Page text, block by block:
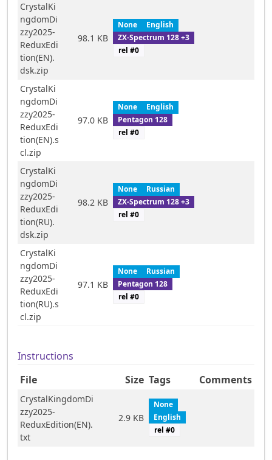
CrystalKi
ngdomDi
zzy2025-
ReduxEdi
tion(EN).
dsk.zip
98.1 KB
None
English
ZX-Spectrum 128 +3
rel #0
CrystalKi
ngdomDi
zzy2025-
ReduxEdi
tion(EN).s
cl.zip
97.0 KB
None
English
Pentagon 128
rel #0
CrystalKi
ngdomDi
zzy2025-
ReduxEdi
tion(RU).
dsk.zip
98.2 KB
None
Russian
ZX-Spectrum 128 +3
rel #0
CrystalKi
ngdomDi
zzy2025-
ReduxEdi
tion(RU).s
cl.zip
97.1 KB
None
Russian
Pentagon 128
rel #0
Instructions
File
Size Tags Comments
CrystalKingdomDi
zzy2025-
ReduxEdition(EN).
txt
2.9 KB
None
English
rel #0